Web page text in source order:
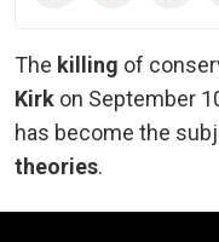
The killing of
Kirk on September
has become the
theories.